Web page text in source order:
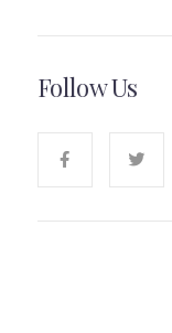
Follow Us